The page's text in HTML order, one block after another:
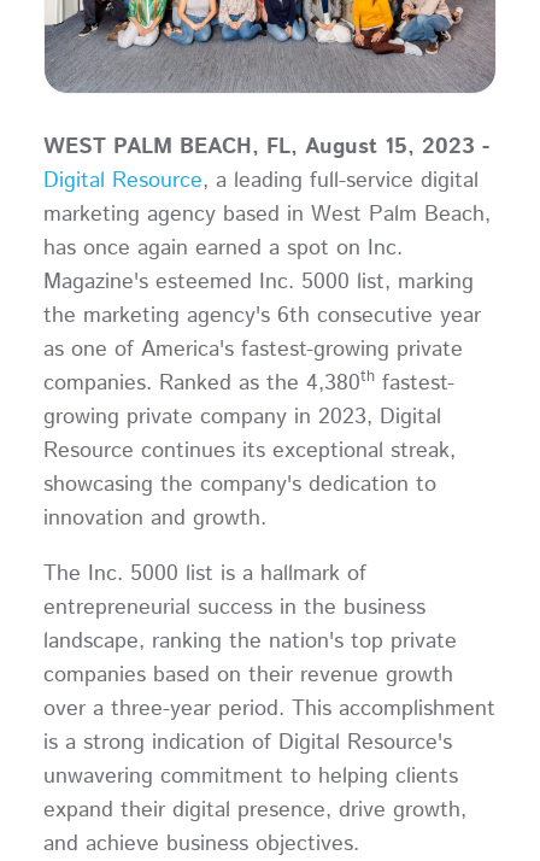
WEST PALM BEACH, FL, August 15, 2023 -
Digital Resource, a leading full-service digital
marketing agency based in West Palm Beach,
has once again earned a spot on Inc.
Magazine's esteemed Inc. 5000 list, marking
the marketing agency's 6th consecutive year
as one of America's fastest-growing private
companies. Ranked as the 4,380thfastest-
growing private company in 2023, Digital
Resource continues its exceptional streak,
showcasing the company's dedication to
innovation and growth.
The Inc. 5000 list is a hallmark of
entrepreneurial success in the business
landscape, ranking the nation's top private
companies based on their revenue growth
over a three-year period. This accomplishment
is a strong indication of Digital Resource's
unwavering commitment to helping clients
expand their digital presence, drive growth,
and achieve business objectives.